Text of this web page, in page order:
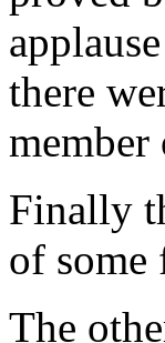
there
member
Finally
of some
The